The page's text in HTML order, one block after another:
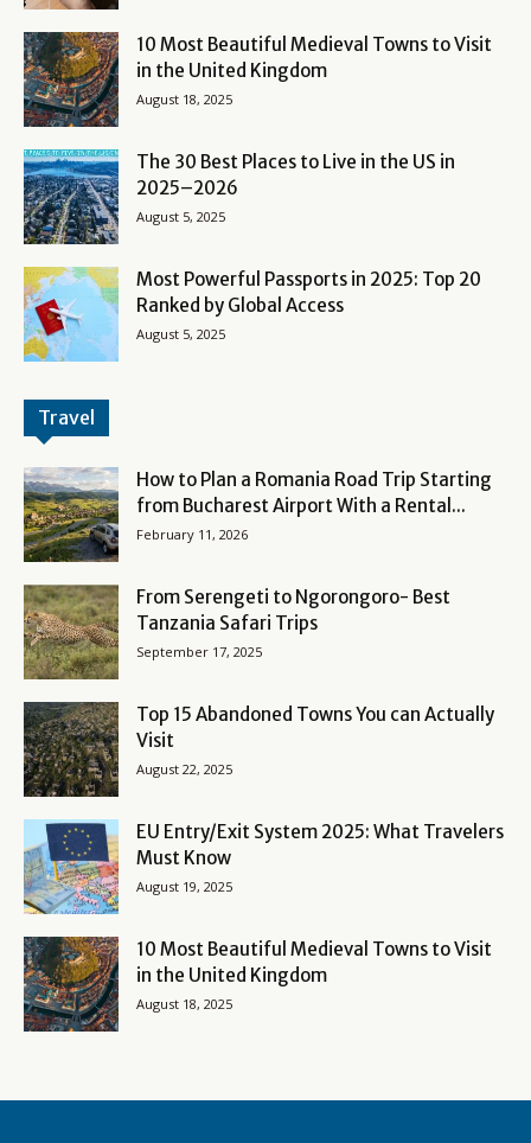
10 Most Beautiful Medieval Towns to Visit
in the United Kingdom
August 18, 2025
The 30 Best Places to Live in the US in
2025–2026
August 5, 2025
Most Powerful Passports in 2025: Top 20
Ranked by Global Access
August 5, 2025
Travel
How to Plan a Romania Road Trip Starting
from Bucharest Airport With a Rental...
February 11, 2026
From Serengeti to Ngorongoro- Best
Tanzania Safari Trips
September 17, 2025
Top 15 Abandoned Towns You can Actually
Visit
August 22, 2025
EU Entry/Exit System 2025: What Travelers
Must Know
August 19, 2025
10 Most Beautiful Medieval Towns to Visit
in the United Kingdom
August 18, 2025